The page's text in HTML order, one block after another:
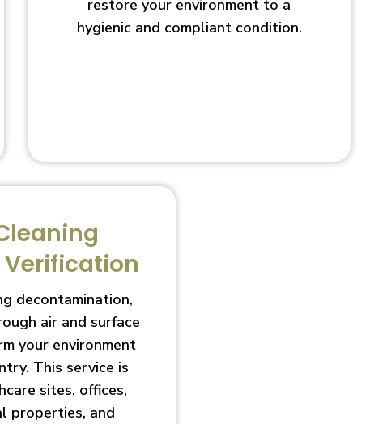
restore your environment to a
hygienic and compliant condition.
decontamination,
air and surface
your environment
This service is
sites, offices,
properties, and